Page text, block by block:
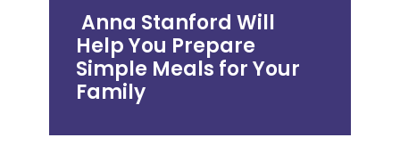
Section
Heading
Anna Stanford Will
Help You Prepare
Simple Meals for Your
Family